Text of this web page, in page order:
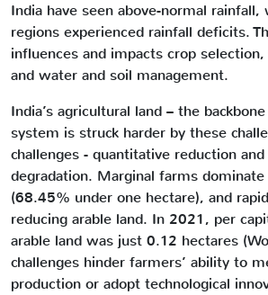
India have seen above-normal
regions experienced rainfall deficits.
influences and impacts crop
and water and soil management.
India’s agricultural land – the
system is struck harder by these
challenges - quantitative reduction
degradation. Marginal farms dominate
(68.45% under one hectare), and
reducing arable land. In 2021, per
arable land was just 0.12 hectares
challenges hinder farmers’ ability to
production or adopt technological